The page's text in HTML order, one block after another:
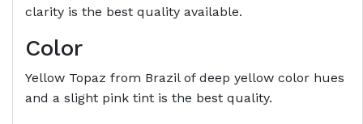
clarity is the best quality available.
Color
Yellow Topaz from Brazil of deep yellow color hues
and a slight pink tint is the best quality.